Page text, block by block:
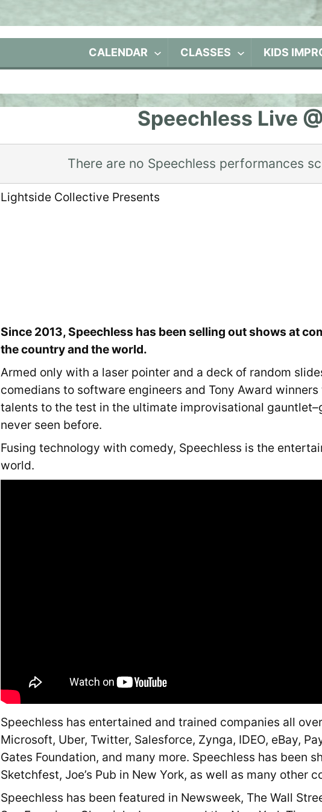
CALENDAR CLASSES KIDS
Speechless Live
There are no Speechless performances
Lightside Collective Presents
Since 2013, Speechless has been selling out shows at
the country and the world.
Armed only with a laser pointer and a deck of random
comedians to software engineers and Tony Award
talents to the test in the ultimate improvisational
never seen before.
Fusing technology with comedy, Speechless is the
world.
Speechless has entertained and trained companies all
Microsoft, Uber, Twitter, Salesforce, Zynga, IDEO, eBay,
Gates Foundation, and many more. Speechless has been
Sketchfest, Joe’s Pub in New York, as well as many other
Speechless has been featured in Newsweek, The Wall